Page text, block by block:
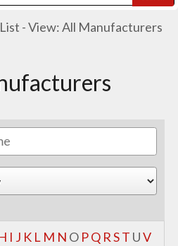
-View: All Manufacturers
I J K L M N O PQ R ST U V